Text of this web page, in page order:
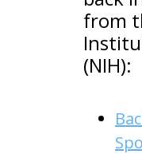
from
(NIH):